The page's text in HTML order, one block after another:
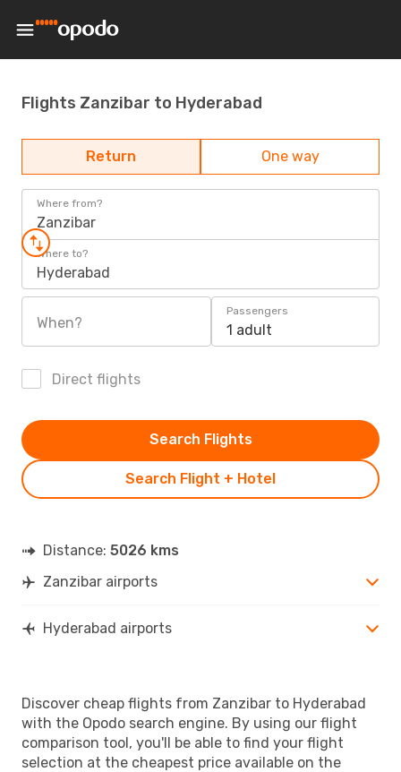
Flights Zanzibar to Hyderabad
Return One way
Where from?
Zanzibar
Where to?
Hyderabad
When?
Passengers
1 adult
Direct flights
Search Flight + Hotel
Search Flights
Distance: 5026 kms
Zanzibar airports
Hyderabad airports
Discover cheap flights from Zanzibar to Hyderabad
with the Opodo search engine. By using our flight
comparison tool, you'll be able to find your flight
selection at the cheapest price available on the